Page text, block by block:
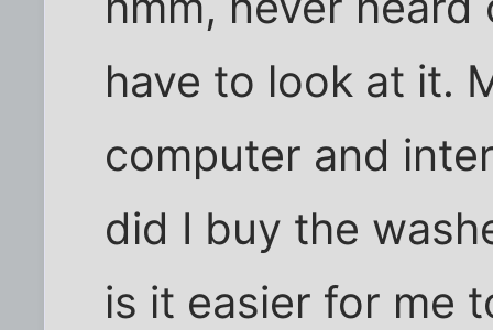
have to look at it.
computer and
did I buy the
is it easier for me